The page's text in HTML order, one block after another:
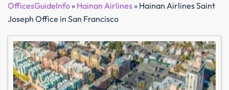
OfficesGuideInfo» Hainan Airlines» Hainan Airlines Saint
Joseph Office in San Francisco